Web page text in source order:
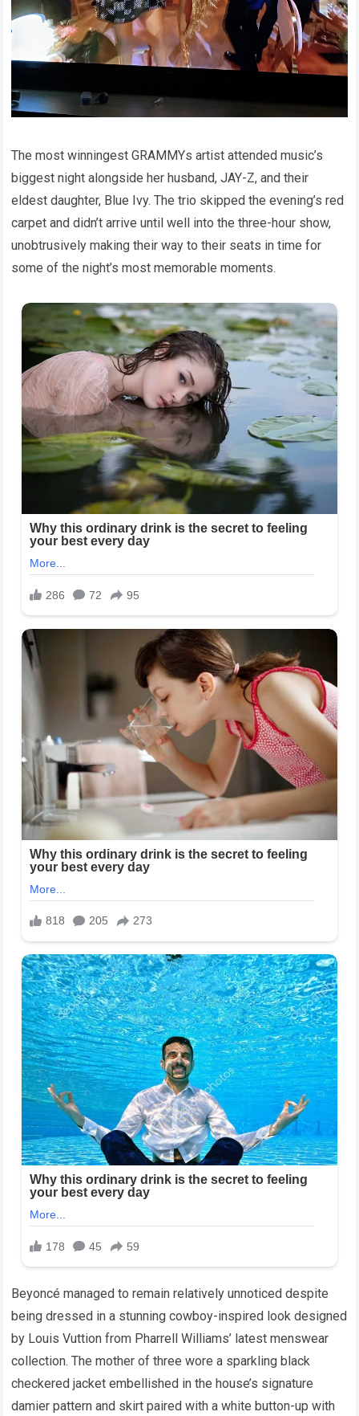
The most winningest GRAMMYs artist attended music’s
biggest night alongside her husband, JAY-Z, and their
eldest daughter, Blue Ivy. The trio skipped the evening’s red
carpet and didn’t arrive until well into the three-hour show,
unobtrusively making their way to their seats in time for
some of the night’s most memorable moments.
Beyoncé managed to remain relatively unnoticed despite
being dressed in a stunning cowboy-inspired look designed
by Louis Vuttion from Pharrell Williams’ latest menswear
collection. The mother of three wore a sparkling black
checkered jacket embellished in the house’s signature
damier pattern and skirt paired with a white button-up with